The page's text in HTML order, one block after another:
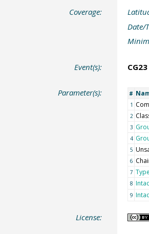
Coverage:
Date/
Event(s): CG23
Parameter(s): #
1
2
3
4
5
6
7 Type
8
9
License: